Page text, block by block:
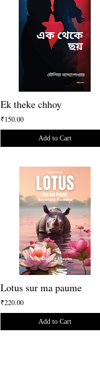
Ek theke chhoy
₹150.00
Add to Cart
Lotus sur ma paume
₹220.00
Add to Cart